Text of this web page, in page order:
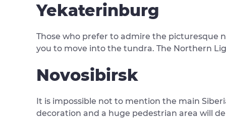
Yekaterinburg
Those who prefer to admire the picturesque
you to move into the tundra. The Northern
Novosibirsk
It is impossible not to mention the main
decoration and a huge pedestrian area will